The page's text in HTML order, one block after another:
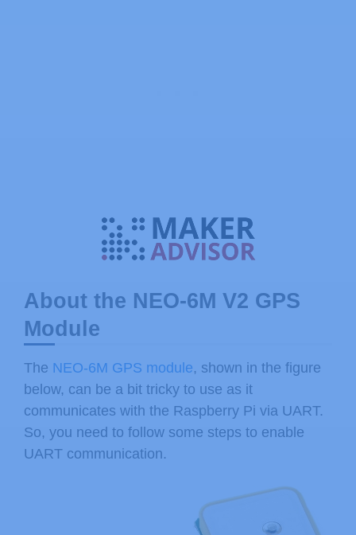
About the NEO-6M V2 GPS
Module
The NEO-6M GPS module, shown in the figure
below, can be a bit tricky to use as it
communicates with the Raspberry Pi via UART.
So, you need to follow some steps to enable
UART communication.